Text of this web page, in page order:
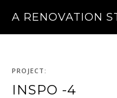
A RENOVATION
PROJECT:
INSPO -4